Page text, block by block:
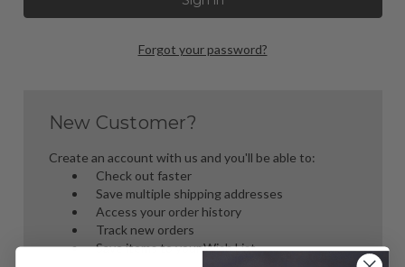
Forgot your password?
New Customer?
Create an account with us and you'll be able to:
Check out faster
Save multiple shipping addresses
Access your order history
Track new orders
Save items to your Wish List